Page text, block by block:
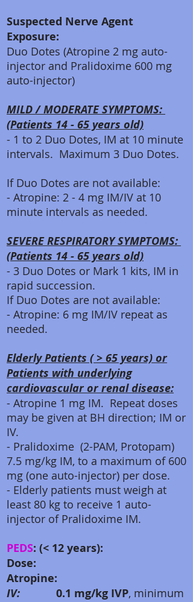
Suspected Nerve Agent
Exposure:
Duo Dotes (Atropine 2 mg auto-
injector and Pralidoxime 600 mg
auto-injector)
MILD / MODERATE SYMPTOMS:
(Patients 14 - 65 years old)
- 1 to 2 Duo Dotes, IM at 10 minute
intervals. Maximum 3 Duo Dotes.
If Duo Dotes are not available:
- Atropine: 2 - 4 mg IM/IV at 10
minute intervals as needed.
SEVERE RESPIRATORY SYMPTOMS:
(Patients 14 - 65 years old)
- 3 Duo Dotes or Mark 1 kits, IM in
rapid succession.
If Duo Dotes are not available:
- Atropine: 6 mg IM/IV repeat as
needed.
Elderly Patients ( > 65 years) or
Patients with underlying
cardiovascular or renal disease:
- Atropine 1 mg IM. Repeat doses
may be given at BH direction; IM or
IV.
- Pralidoxime (2-PAM, Protopam)
7.5 mg/kg IM, to a maximum of 600
mg (one auto-injector) per dose.
- Elderly patients must weigh at
least 80 kg to receive 1 auto-
injector of Pralidoxime IM.
PEDS: (< 12 years):
Dose:
Atropine:
IV: 0.1 mg/kg IVP, minimum